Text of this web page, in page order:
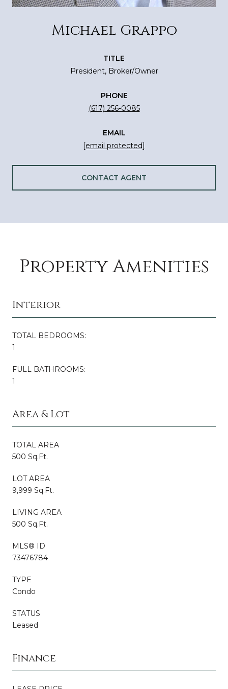
Michael Grappo
TITLE
President, Broker/Owner
PHONE
(617) 256-0085
EMAIL
[email protected]
CONTACT AGENT
Property Amenities
Interior
TOTAL BEDROOMS:
1
FULL BATHROOMS:
1
Area & Lot
TOTAL AREA
500 Sq.Ft.
LOT AREA
9,999 Sq.Ft.
LIVING AREA
500 Sq.Ft.
MLS® ID
73476784
TYPE
Condo
STATUS
Leased
Finance